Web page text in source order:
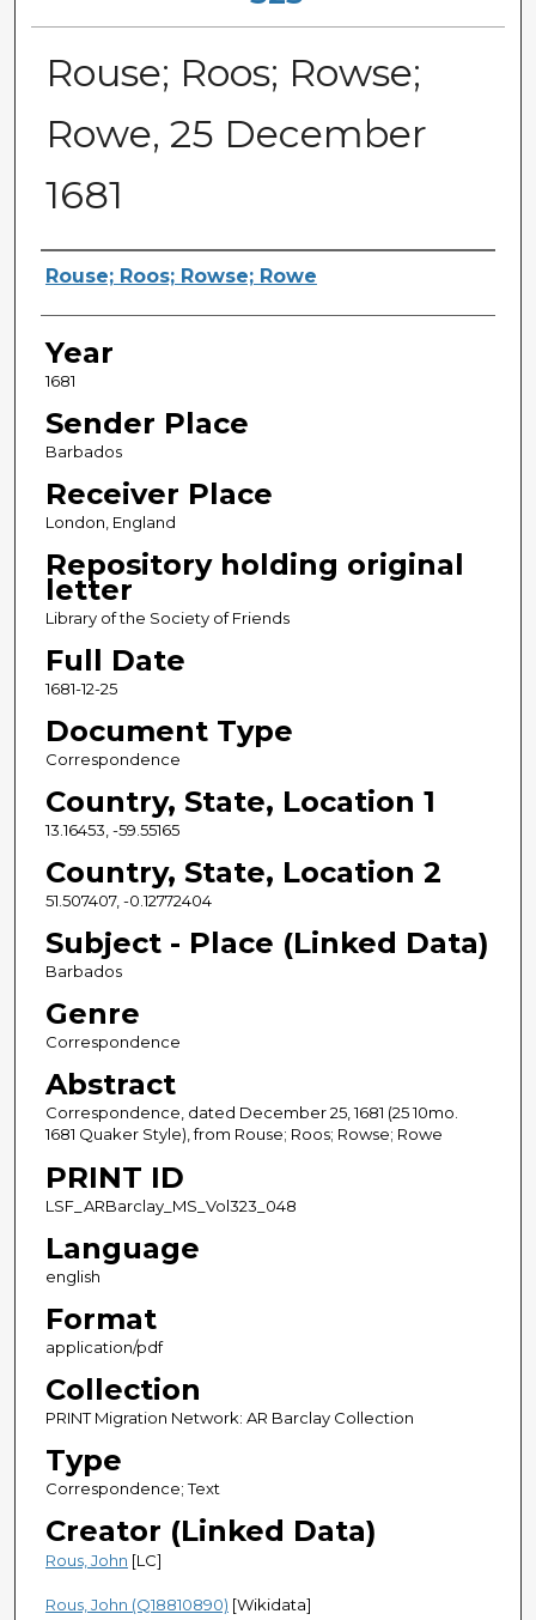
Rouse; Roos; Rowse;
Rowe, 25 December
1681
Sender
Rouse; Roos; Rowse; Rowe
Year
1681
Sender Place
Barbados
Receiver Place
London, England
Repository holding original
letter
Library of the Society of Friends
Full Date
1681-12-25
Document Type
Correspondence
Country, State, Location 1
13.16453, -59.55165
Country, State, Location 2
51.507407, -0.12772404
Subject - Place (Linked Data)
Barbados
Genre
Correspondence
Abstract
Correspondence, dated December 25, 1681 (25 10mo.
1681 Quaker Style), from Rouse; Roos; Rowse; Rowe
PRINT ID
LSF_ARBarclay_MS_Vol323_048
Language
english
Format
application/pdf
Collection
PRINT Migration Network: AR Barclay Collection
Type
Correspondence; Text
Creator (Linked Data)
Rous, John [LC]
Rous, John (Q18810890) [Wikidata]